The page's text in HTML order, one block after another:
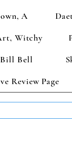
A
Witchy
Bill Bell
Review Page